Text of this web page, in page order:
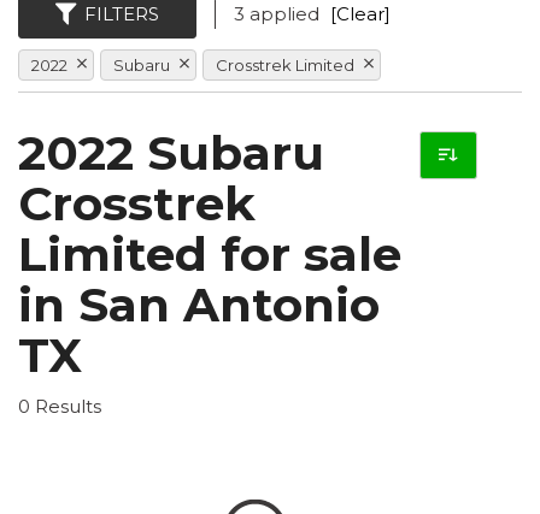
FILTERS 3 applied [Clear]
2022 Subaru Crosstrek Limited
2022 Subaru
Crosstrek
Limited for sale
in San Antonio
TX
0 Results